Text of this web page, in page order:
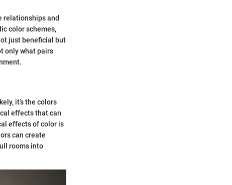
relationships and
color schemes,
just beneficial but
only what pairs
it’s the colors
effects that can
effects of color is
can create
rooms into